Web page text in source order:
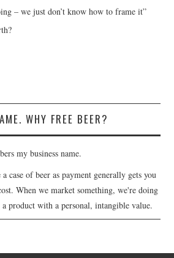
– we just don’t know how to frame it”
WHY FREE BEER?
my business name.
case of beer as payment generally gets you
When we market something, we're doing
product with a personal, intangible value.